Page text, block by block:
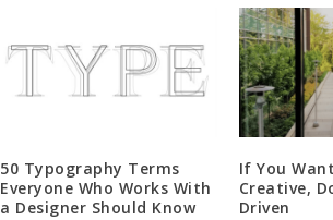
50 Typography Terms
Everyone Who Works With
a Designer Should Know
If You
Creative,
Driven